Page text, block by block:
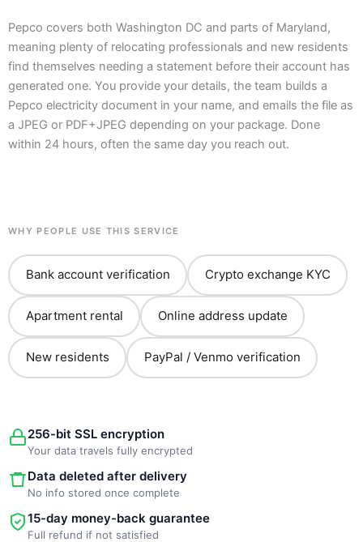
Pepco covers both Washington DC and parts of Maryland,
meaning plenty of relocating professionals and new residents
find themselves needing a statement before their account has
generated one. You provide your details, the team builds a
Pepco electricity document in your name, and emails the file as
a JPEG or PDF+JPEG depending on your package. Done
within 24 hours, often the same day you reach out.
WHY PEOPLE USE THIS SERVICE
Bank account verification Crypto exchange KYC
Apartment rental Online address update
New residents PayPal / Venmo verification
256-bit SSL encryption
Your data travels fully encrypted
Data deleted after delivery
No info stored once complete
15-day money-back guarantee
Full refund if not satisfied